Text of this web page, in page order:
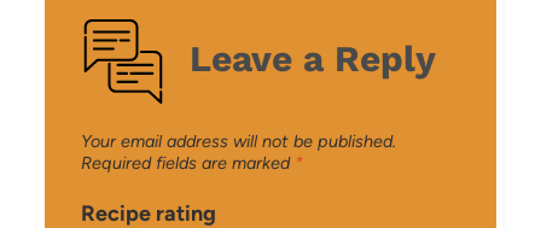
Leave a Reply
Your email address will not be published.
Required fields are marked *
Recipe rating